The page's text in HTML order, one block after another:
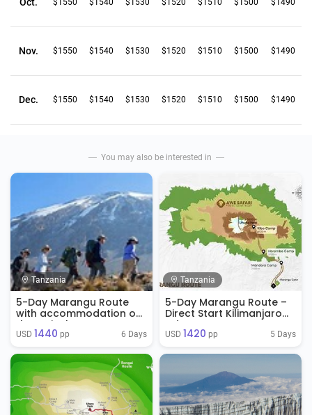
$1550 $1540 $1530 $1520 $1510 $1500 $1490
Nov. $1550 $1540 $1530 $1520 $1510 $1500 $1490
Dec. $1550 $1540 $1530 $1520 $1510 $1500 $1490
You may also be interested in
Tanzania
5-Day Marangu Route
with accommodation on
the arrival
USD 1440 pp 6 Days
Tanzania
5-Day Marangu Route –
Direct Start Kilimanjaro
Adventure
USD 1420 pp 5 Days